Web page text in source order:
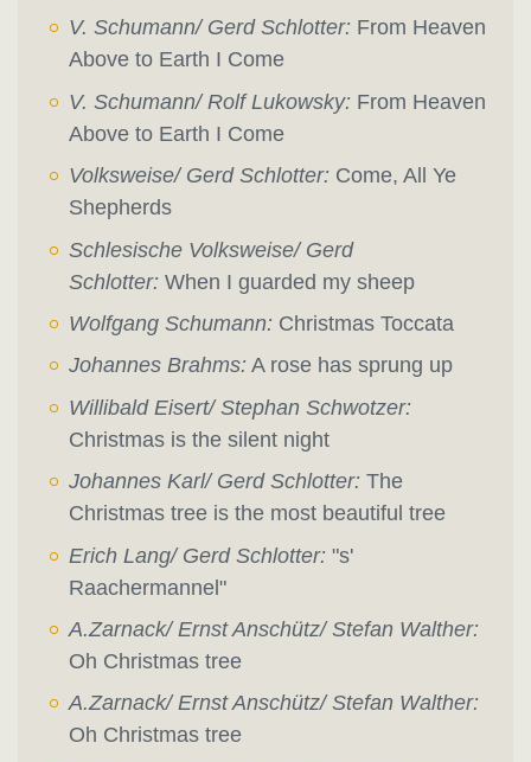
V. Schumann/ Gerd Schlotter: From Heaven
Above to Earth I Come
V. Schumann/ Rolf Lukowsky: From Heaven
Above to Earth I Come
Volksweise/ Gerd Schlotter: Come, All Ye
Shepherds
Schlesische Volksweise/ Gerd
Schlotter: When I guarded my sheep
Wolfgang Schumann: Christmas Toccata
Johannes Brahms: A rose has sprung up
Willibald Eisert/ Stephan Schwotzer:
Christmas is the silent night
Johannes Karl/ Gerd Schlotter: The
Christmas tree is the most beautiful tree
Erich Lang/ Gerd Schlotter: "s'
Raachermannel"
A.Zarnack/ Ernst Anschütz/ Stefan Walther:
Oh Christmas tree
A.Zarnack/ Ernst Anschütz/ Stefan Walther:
Oh Christmas tree